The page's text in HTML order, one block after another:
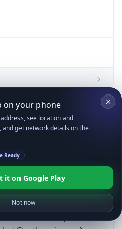
14; Pixel 8)
like Gecko)
Safari/537.36;
Copy JSON
on your phone
see location and
and get network details on the
Ready
it on Google Play
Not now